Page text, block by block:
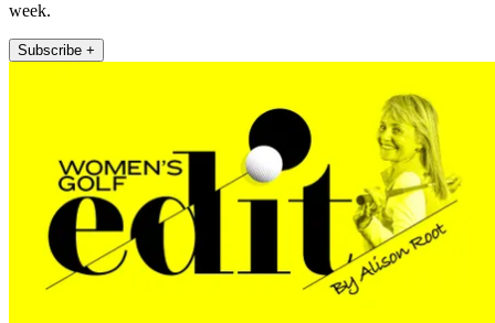
week.
Subscribe +